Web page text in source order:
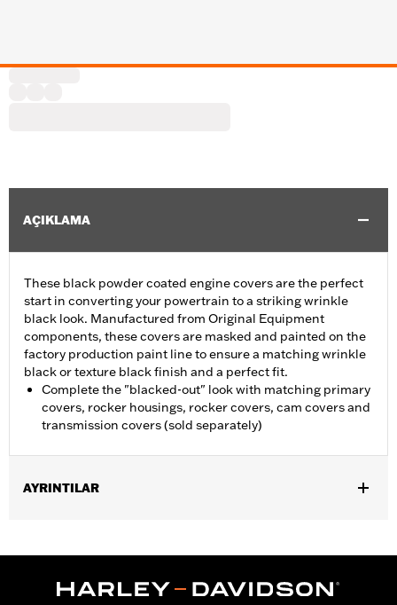
AÇIKLAMA
These black powder coated engine covers are the perfect
start in converting your powertrain to a striking wrinkle
black look. Manufactured from Original Equipment
components, these covers are masked and painted on the
factory production paint line to ensure a matching wrinkle
black or texture black finish and a perfect fit.
Complete the "blacked-out" look with matching primary
covers, rocker housings, rocker covers, cam covers and
transmission covers (sold separately)
AYRINTILAR